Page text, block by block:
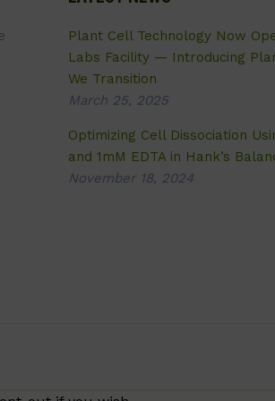
Plant Cell Technology Now
Labs Facility — Introducing
We Transition
March 25, 2025
Optimizing Cell Dissociation
and 1mM EDTA in Hank’s
November 18, 2024